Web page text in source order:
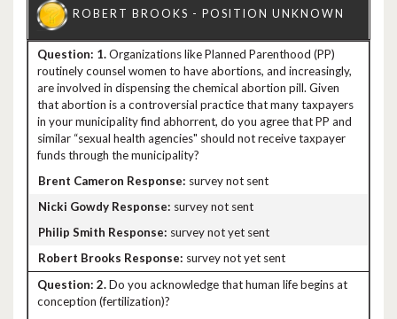
1.Organizations like Planned Parenthood (PP)
routinely counsel women to have abortions, and increasingly,
are involved in dispensing the chemical abortion pill. Given
that abortion is a controversial practice that many taxpayers
in your municipality find abhorrent, do you agree that PP and
similar “sexual health agencies" should not receive taxpayer
funds through the municipality?
survey not sent
survey not sent
survey not yet sent
survey not yet sent
2.Do you acknowledge that human life begins at
conception (fertilization)?